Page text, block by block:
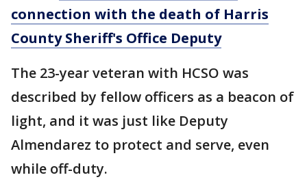
connection with the death of Harris
County Sheriff's Office Deputy
The 23-year veteran with HCSO was
described by fellow officers as a beacon of
light, and it was just like Deputy
Almendarez to protect and serve, even
while off-duty.